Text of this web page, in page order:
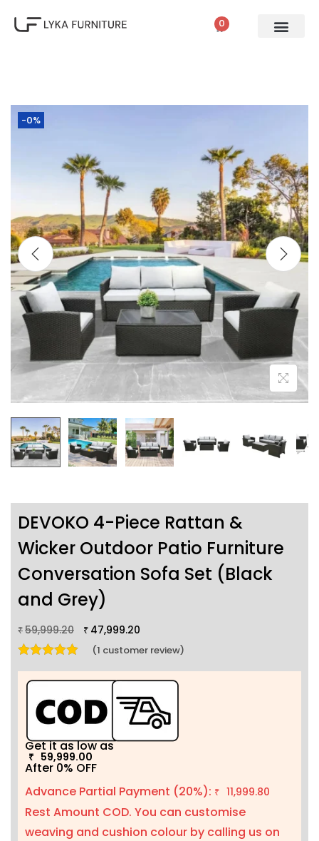
0
-0%
DEVOKO 4-Piece Rattan &
Wicker Outdoor Patio Furniture
Conversation Sofa Set (Black
and Grey)
₹ 59,999.20 ₹ 47,999.20
Rated5.00out of 5 based on
(1 customer review)
Get it as low as
₹ 59,999.00
After 0% OFF
Advance Partial Payment (20%): ₹ 11,999.80
Rest Amount COD. You can customise
weaving and cushion colour by calling us on